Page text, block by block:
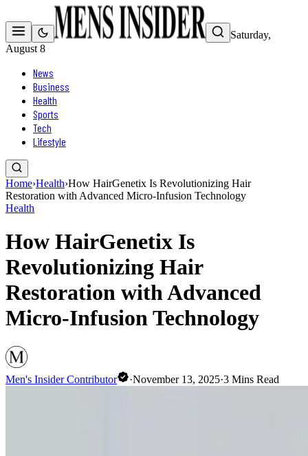
Saturday,
August 8
News
Business
Health
Sports
Tech
Lifestyle
Home›Health›How HairGenetix Is Revolutionizing Hair
Restoration with Advanced Micro-Infusion Technology
Health
How HairGenetix Is
Revolutionizing Hair
Restoration with Advanced
Micro-Infusion Technology
Men's Insider Contributor ·November 13, 2025·3 Mins Read